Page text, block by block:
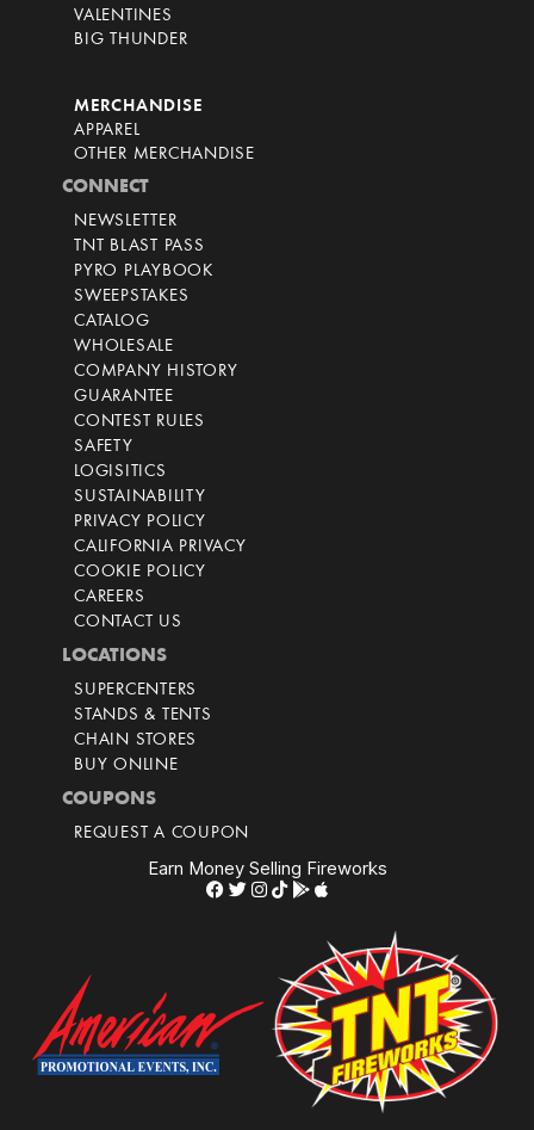
VALENTINES
BIG THUNDER
MERCHANDISE
APPAREL
OTHER MERCHANDISE
CONNECT
NEWSLETTER
TNT BLAST PASS
PYRO PLAYBOOK
SWEEPSTAKES
CATALOG
WHOLESALE
COMPANY HISTORY
GUARANTEE
CONTEST RULES
SAFETY
LOGISITICS
SUSTAINABILITY
PRIVACY POLICY
CALIFORNIA PRIVACY
COOKIE POLICY
CAREERS
CONTACT US
LOCATIONS
SUPERCENTERS
STANDS & TENTS
CHAIN STORES
BUY ONLINE
COUPONS
REQUEST A COUPON
Earn Money Selling Fireworks